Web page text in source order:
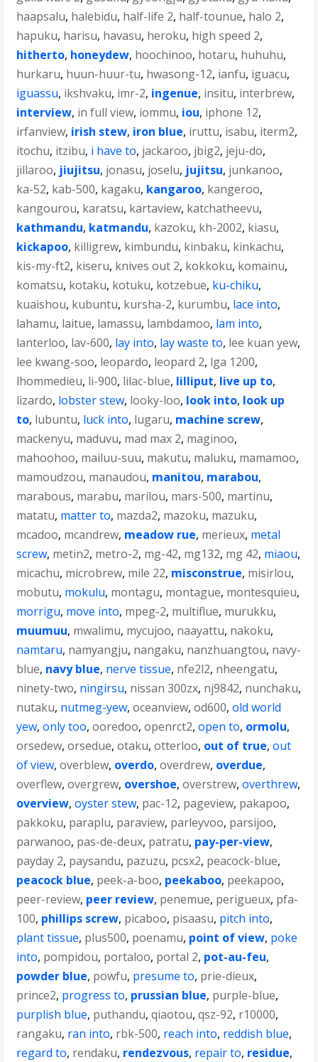
haapsalu, halebidu, half-life 2, half-tounue, halo 2,
hapuku, harisu, havasu, heroku, high speed 2,
hitherto, honeydew, hoochinoo, hotaru, huhuhu,
hurkaru, huun-huur-tu, hwasong-12, ianfu, iguacu,
iguassu, ikshvaku, imr-2, ingenue, insitu, interbrew,
interview, in full view, iommu, iou, iphone 12,
irfanview, irish stew, iron blue, iruttu, isabu, iterm2,
itochu, itzibu, i have to, jackaroo, jbig2, jeju-do,
jillaroo, jiujitsu, jonasu, joselu, jujitsu, junkanoo,
ka-52, kab-500, kagaku, kangaroo, kangeroo,
kangourou, karatsu, kartaview, katchatheevu,
kathmandu, katmandu, kazoku, kh-2002, kiasu,
kickapoo, killigrew, kimbundu, kinbaku, kinkachu,
kis-my-ft2, kiseru, knives out 2, kokkoku, komainu,
komatsu, kotaku, kotuku, kotzebue, ku-chiku,
kuaishou, kubuntu, kursha-2, kurumbu, lace into,
lahamu, laitue, lamassu, lambdamoo, lam into,
lanterloo, lav-600, lay into, lay waste to, lee kuan yew,
lee kwang-soo, leopardo, leopard 2, lga 1200,
lhommedieu, li-900, lilac-blue, lilliput, live up to,
lizardo, lobster stew, looky-loo, look into, look up
to, lubuntu, luck into, lugaru, machine screw,
mackenyu, maduvu, mad max 2, maginoo,
mahoohoo, mailuu-suu, makutu, maluku, mamamoo,
mamoudzou, manaudou, manitou, marabou,
marabous, marabu, marilou, mars-500, martinu,
matatu, matter to, mazda2, mazoku, mazuku,
mcadoo, mcandrew, meadow rue, merieux, metal
screw, metin2, metro-2, mg-42, mg132, mg 42, miaou,
micachu, microbrew, mile 22, misconstrue, misirlou,
mobutu, mokulu, montagu, montague, montesquieu,
morrigu, move into, mpeg-2, multiflue, murukku,
muumuu, mwalimu, mycujoo, naayattu, nakoku,
namtaru, namyangju, nangaku, nanzhuangtou, navy-
blue, navy blue, nerve tissue, nfe2l2, nheengatu,
ninety-two, ningirsu, nissan 300zx, nj9842, nunchaku,
nutaku, nutmeg-yew,oceanview,od600,old world
yew,only too,ooredoo,openrct2,open to, ormolu,
orsedew,orsedue,otaku,otterloo, out of true,out
of view,overblew, overdo,overdrew, overdue,
overflew,overgrew, overshoe,overstrew,overthrew,
overview,oyster stew, pac-12, pageview, pakapoo,
pakkoku, paraplu, paraview, parleyvoo, parsijoo,
parwanoo, pas-de-deux, patratu, pay-per-view,
payday 2, paysandu, pazuzu, pcsx2, peacock-blue,
peacock blue, peek-a-boo, peekaboo, peekapoo,
peer-review, peer review, penemue, perigueux, pfa-
100, phillips screw, picaboo, pisaasu, pitch into,
plant tissue, plus500, poenamu, point of view, poke
into, pompidou, portaloo, portal 2, pot-au-feu,
powder blue, powfu, presume to, prie-dieux,
prince2, progress to, prussian blue, purple-blue,
purplish blue, puthandu,qiaotou,qsz-92, r10000,
rangaku, ran into, rbk-500, reach into, reddish blue,
regard to, rendaku, rendezvous, repair to, residue,